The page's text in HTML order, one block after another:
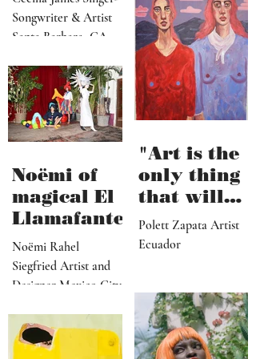
and it’s
hard work"
Songwriter & Artist
Santa Barbara, CA
Noëmi of
magical El
Llamafante
Noëmi Rahel
Siegfried Artist and
Designer Mexico City
"Art is the
only thing
that will
save
humanity
Polett Zapata Artist
Ecuador